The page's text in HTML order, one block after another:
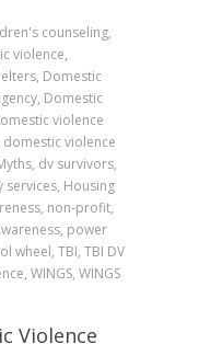
counseling,
violence,
Domestic
Domestic
violence
violence
dv survivors,
services, Housing
non-profit,
power
wheel, TBI, TBI DV
WINGS, WINGS
Violence